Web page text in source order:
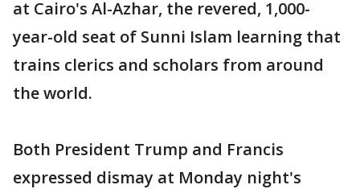
at Cairo's Al-Azhar, the revered, 1,000-
year-old seat of Sunni Islam learning that
trains clerics and scholars from around
the world.
Both President Trump and Francis
expressed dismay at Monday night's